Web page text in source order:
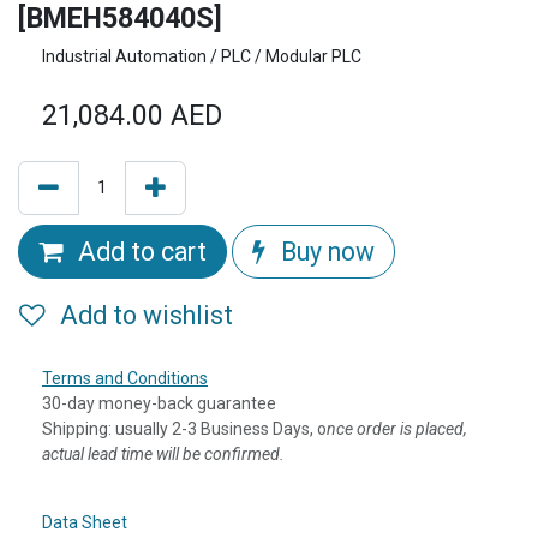
[BMEH584040S]
Industrial Automation / PLC / Modular PLC
21,084.00 AED
Add to cart Buy now
Add to wishlist
Terms and Conditions
30-day money-back guarantee
Shipping: usually 2-3 Business Days, once order is placed,
actual lead time will be confirmed.
Data Sheet